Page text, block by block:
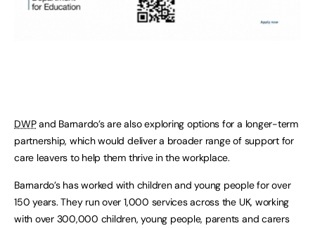
DWPand Barnardo’s are also exploring options for a longer-term
partnership, which would deliver a broader range of support for
care leavers to help them thrive in the workplace.
Barnardo’s has worked with children and young people for over
150 years. They run over 1,000 services across the UK, working
with over 300,000 children, young people, parents and carers